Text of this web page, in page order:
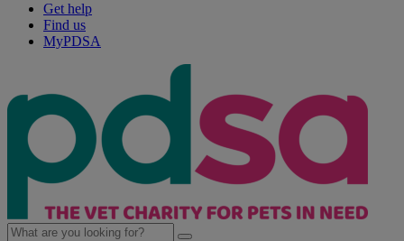
Get help
Find us
MyPDSA